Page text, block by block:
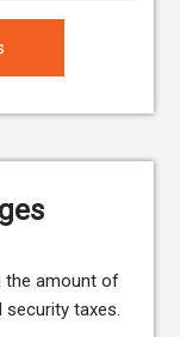
the amount of
security taxes.